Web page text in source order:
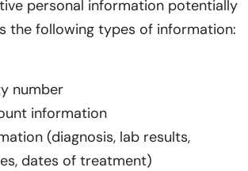
personal information potentially
the following types of information:
number
information
(diagnosis, lab results,
dates of treatment)